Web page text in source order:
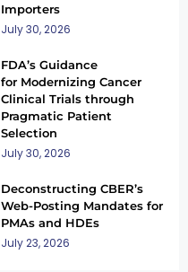
Importers
July 30, 2026
FDA’s Guidance
for Modernizing Cancer
Clinical Trials through
Pragmatic Patient
Selection
July 30, 2026
Deconstructing CBER’s
Web-Posting Mandates for
PMAs and HDEs
July 23, 2026